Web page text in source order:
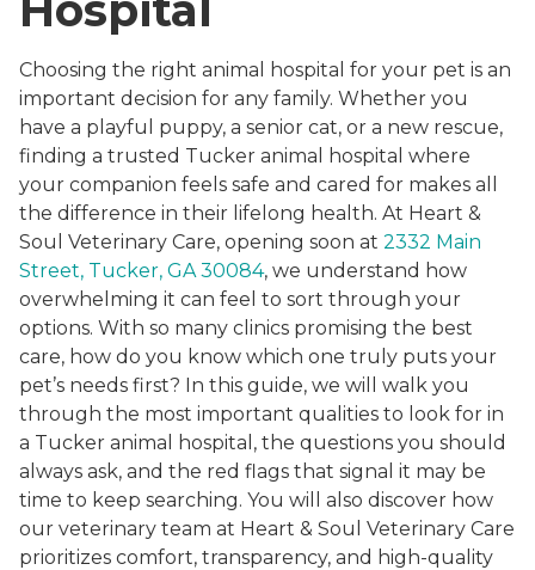
Choosing the right animal hospital for your pet is an
important decision for any family. Whether you
have a playful puppy, a senior cat, or a new rescue,
finding a trusted Tucker animal hospital where
your companion feels safe and cared for makes all
the difference in their lifelong health. At Heart &
Soul Veterinary Care, opening soon at 2332 Main
Street, Tucker, GA 30084, we understand how
overwhelming it can feel to sort through your
options. With so many clinics promising the best
care, how do you know which one truly puts your
pet’s needs first? In this guide, we will walk you
through the most important qualities to look for in
a Tucker animal hospital, the questions you should
always ask, and the red flags that signal it may be
time to keep searching. You will also discover how
our veterinary team at Heart & Soul Veterinary Care
prioritizes comfort, transparency, and high-quality